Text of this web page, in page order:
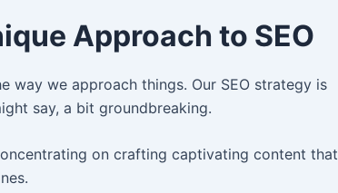
Approach to SEO
way we approach things. Our SEO strategy is
say, a bit groundbreaking.
on crafting captivating content that